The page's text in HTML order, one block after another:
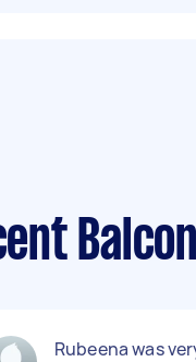
Rubeena was